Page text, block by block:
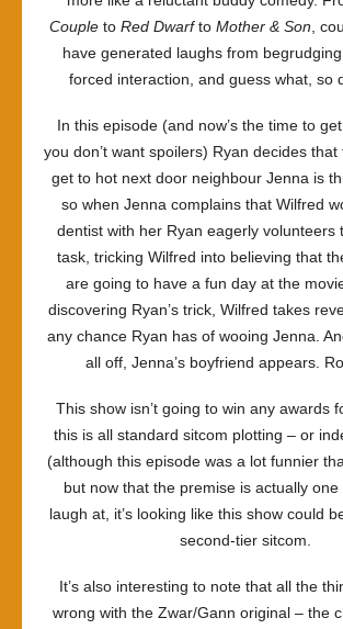
Couple to Red Dwarfto Mother & Son ,
have generated laughs from
forced interaction, and guess what, so
In this episode (and now’s the time to
you don’t want spoilers) Ryan decides
get to hot next door neighbour Jenna is
so when Jenna complains that Wilfred
dentist with her Ryan eagerly volunteers
task, tricking Wilfred into believing that
are going to have a fun day at the
discovering Ryan’s trick, Wilfred takes
any chance Ryan has of wooing Jenna.
all off, Jenna’s boyfriend appears.
This show isn’t going to win any awards
this is all standard sitcom plotting – or
(although this episode was a lot funnier
but now that the premise is actually one
laugh at, it’s looking like this show could
second-tier sitcom.
It’s also interesting to note that all the
wrong with the Zwar/Gann original – the